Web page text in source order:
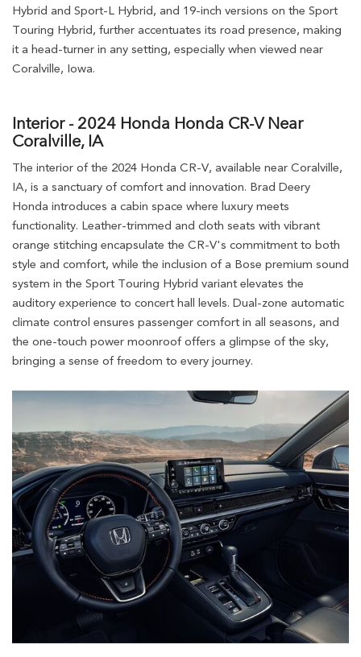
Hybrid and Sport-L Hybrid, and 19-inch versions on the Sport
Touring Hybrid, further accentuates its road presence, making
it a head-turner in any setting, especially when viewed near
Coralville, Iowa.
Interior - 2024 Honda Honda CR-V Near
Coralville, IA
The interior of the 2024 Honda CR-V, available near Coralville,
IA, is a sanctuary of comfort and innovation. Brad Deery
Honda introduces a cabin space where luxury meets
functionality. Leather-trimmed and cloth seats with vibrant
orange stitching encapsulate the CR-V's commitment to both
style and comfort, while the inclusion of a Bose premium sound
system in the Sport Touring Hybrid variant elevates the
auditory experience to concert hall levels. Dual-zone automatic
climate control ensures passenger comfort in all seasons, and
the one-touch power moonroof offers a glimpse of the sky,
bringing a sense of freedom to every journey.